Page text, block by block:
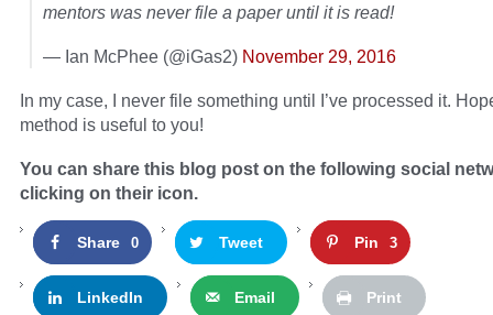
mentors was never file a paper until it is read!
— Ian McPhee (@iGas2) November 29, 2016
In my case, I never file something until I’ve processed it.
method is useful to you!
You can share this blog post on the following social
clicking on their icon.
Share 0 Tweet Pin 3
LinkedIn Email Print